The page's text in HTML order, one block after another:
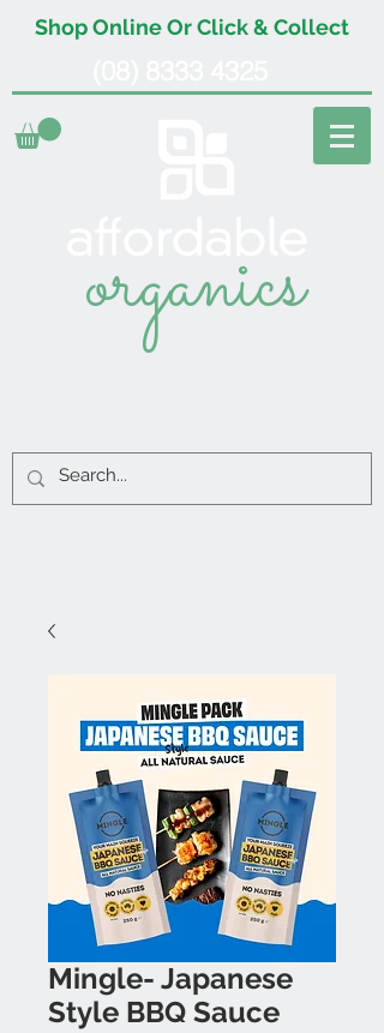
Shop Online Or Click & Collect
organics
Mingle- Japanese
Style BBQ Sauce